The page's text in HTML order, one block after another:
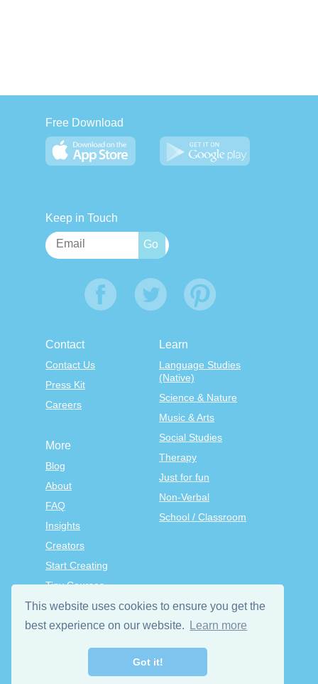
This website uses cookies to ensure you get the
best experience on our website.
Learn more
Got it!
Free Download
Keep in Touch
Contact
Contact Us
Press Kit
Careers
Learn
Language Studies
(Native)
Science & Nature
Music & Arts
Social Studies
Therapy
Just for fun
Non-Verbal
School / Classroom
More
Blog
About
FAQ
Insights
Creators
Start Creating
Tiny Courses
TinyTap Premium
Terms & Conditions